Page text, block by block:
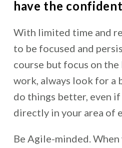
have the
With limited time and
to be focused and
course but focus on the
work, always look for
do things better, even
directly in your area of
Be Agile-minded. When